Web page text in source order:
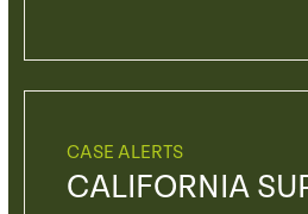
CASE ALERTS
CALIFORNIA